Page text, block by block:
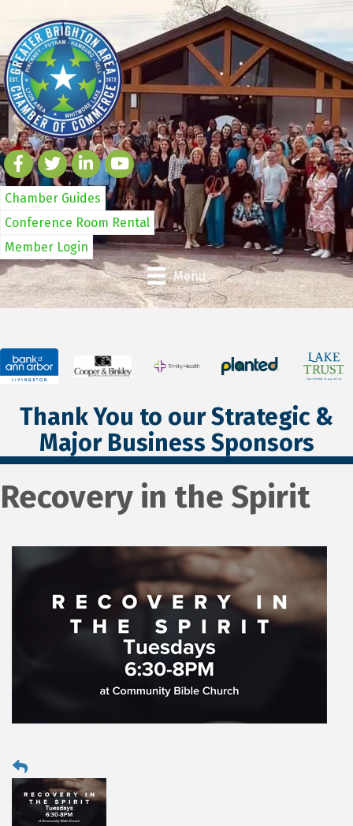
Chamber Guides
Conference Room Rental
Member Login
Menu
Thank You to our Strategic &
Major Business Sponsors
Recovery in the Spirit